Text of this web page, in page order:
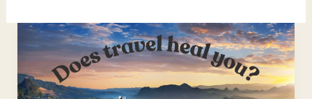
Does
Travel
Heal
You?